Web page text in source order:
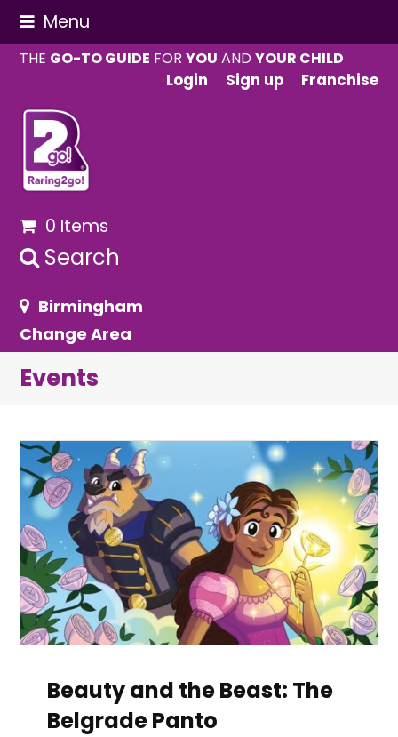
Menu
THE GO-TO GUIDE FORYOU ANDYOUR CHILD
Login
Sign up Franchise
0 Items
Search
Birmingham
Change Area
Events
Beauty and the Beast: The
Belgrade Panto